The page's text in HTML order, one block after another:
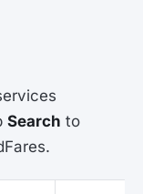
Search to